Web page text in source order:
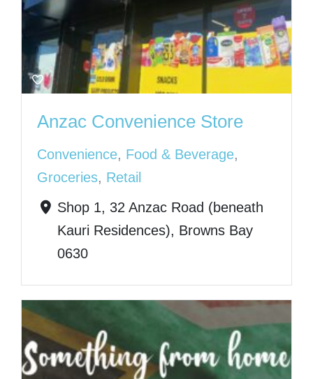
Anzac Convenience Store
Convenience, Food & Beverage,
Groceries, Retail
Shop 1, 32 Anzac Road (beneath
Kauri Residences), Browns Bay
0630